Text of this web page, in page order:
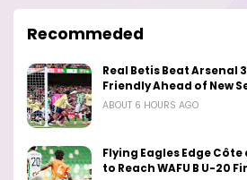
Recommeded
Real Betis Beat Arsenal
Friendly Ahead of New
ABOUT 6 HOURS AGO
Flying Eagles Edge
to Reach WAFU B U-20